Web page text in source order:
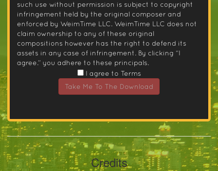
such use without permission is subject to copyright
infringement held by the original composer and
enforced by WeimTime LLC. WeimTime LLC does not
claim ownership to any of these original
compositions however has the right to defend its
assets in any case of infringement. By clicking “I
agree.” you adhere to these principals.
I agree to Terms
Take Me To The Download
Credits